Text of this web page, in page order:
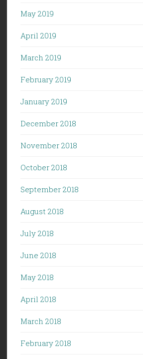
May 2019
April 2019
March 2019
February 2019
January 2019
December 2018
November 2018
October 2018
September 2018
August 2018
July 2018
June 2018
May 2018
April 2018
March 2018
February 2018